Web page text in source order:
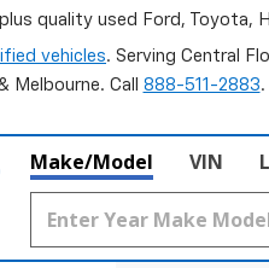
quality used Ford, Toyota,
vehicles. Serving Central
Melbourne. Call 888-511-2883.
Make/Model VIN